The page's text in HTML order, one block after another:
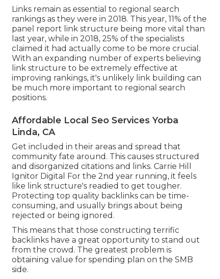
Links remain as essential to regional search
rankings as they were in 2018. This year, 11% of the
panel report link structure being more vital than
last year, while in 2018, 25% of the specialists
claimed it had actually come to be more crucial.
With an expanding number of experts believing
link structure to be extremely effective at
improving rankings, it's unlikely link building can
be much more important to regional search
positions.
Affordable Local Seo Services Yorba
Linda, CA
Get included in their areas and spread that
community fate around. This causes structured
and disorganized citations and links. Carrie Hill
Ignitor Digital For the 2nd year running, it feels
like link structure's readied to get tougher.
Protecting top quality backlinks can be time-
consuming, and usually brings about being
rejected or being ignored.
This means that those constructing terrific
backlinks have a great opportunity to stand out
from the crowd. The greatest problem is
obtaining value for spending plan on the SMB
side.